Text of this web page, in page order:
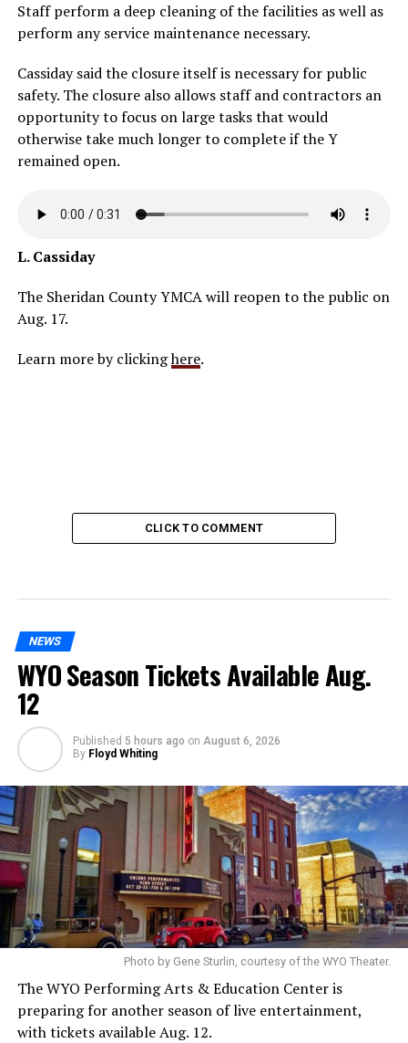
Staff perform a deep cleaning of the facilities as well as
perform any service maintenance necessary.
Cassiday said the closure itself is necessary for public
safety. The closure also allows staff and contractors an
opportunity to focus on large tasks that would
otherwise take much longer to complete if the Y
remained open.
L. Cassiday
The Sheridan County YMCA will reopen to the public on
Aug. 17.
Learn more by clickinghere.
CLICK TO COMMENT
NEWS
WYO Season Tickets Available Aug.
12
Published 5 hours ago on August 6, 2026
By Floyd Whiting
Photo by Gene Sturlin, courtesy of the WYO Theater.
The WYO Performing Arts & Education Center is
preparing for another season of live entertainment,
with tickets available Aug. 12.